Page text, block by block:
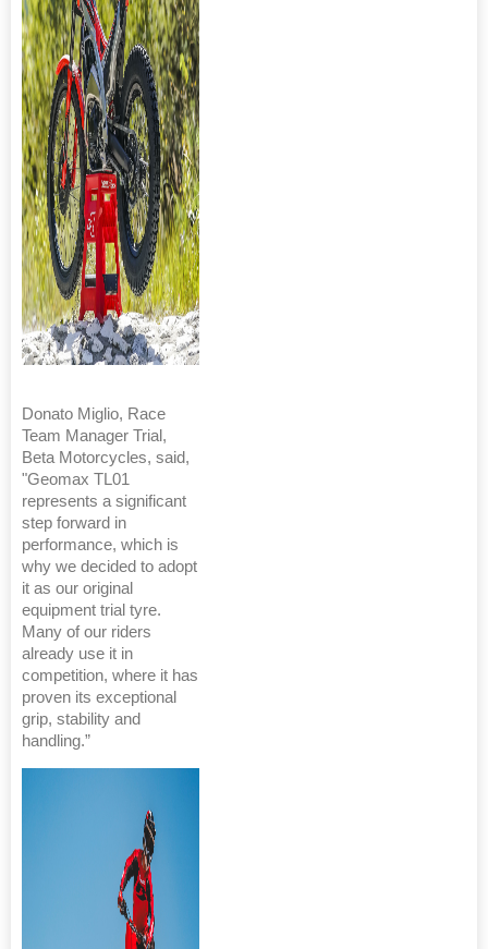
Donato Miglio, Race
Team Manager Trial,
Beta Motorcycles, said,
"Geomax TL01
represents a significant
step forward in
performance, which is
why we decided to adopt
it as our original
equipment trial tyre.
Many of our riders
already use it in
competition, where it has
proven its exceptional
grip, stability and
handling.”